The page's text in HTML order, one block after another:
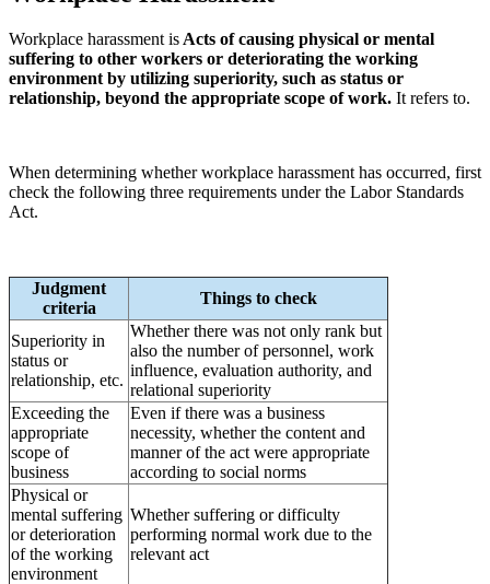
Workplace harassment is Acts of causing physical or mental
suffering to other workers or deteriorating the working
environment by utilizing superiority, such as status or
relationship, beyond the appropriate scope of work. It refers to.
When determining whether workplace harassment has occurred, first
check the following three requirements under the Labor Standards
Act.
Judgment
criteria
Things to check
Superiority in
status or
relationship, etc.
Whether there was not only rank but
also the number of personnel, work
influence, evaluation authority, and
relational superiority
Exceeding the
appropriate
scope of
business
Even if there was a business
necessity, whether the content and
manner of the act were appropriate
according to social norms
Physical or
mental suffering
or deterioration
of the working
environment
Whether suffering or difficulty
performing normal work due to the
relevant act